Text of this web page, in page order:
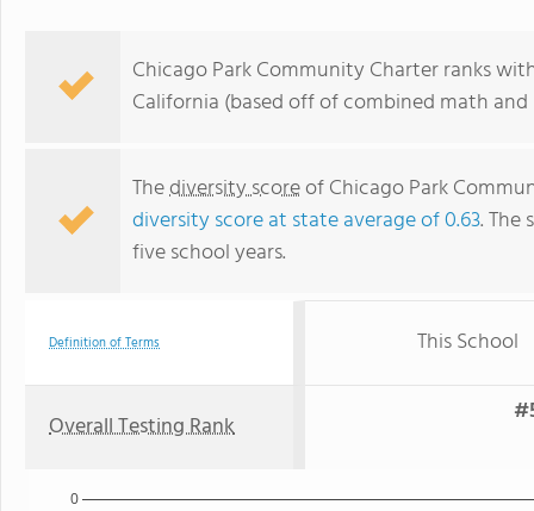
Chicago Park Community Charter ranks
California (based off of combined math
Thediversity scoreof Chicago Park
diversity score at state average of 0.63. The
five school years.
Definition of Terms This School
Overall Testing Rank
0